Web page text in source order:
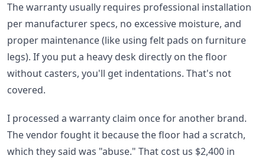
The warranty usually requires professional installation
per manufacturer specs, no excessive moisture, and
proper maintenance (like using felt pads on furniture
legs). If you put a heavy desk directly on the floor
without casters, you'll get indentations. That's not
covered.
I processed a warranty claim once for another brand.
The vendor fought it because the floor had a scratch,
which they said was "abuse." That cost us $2,400 in